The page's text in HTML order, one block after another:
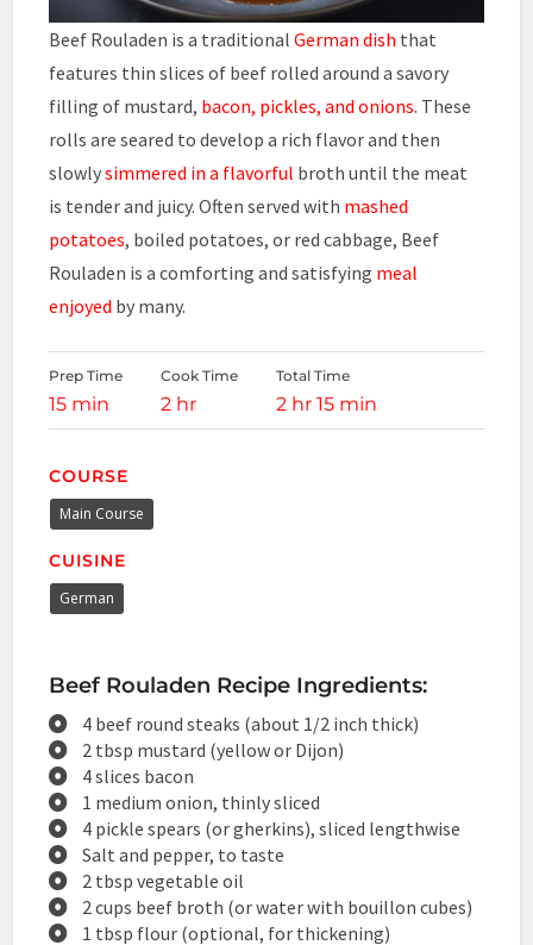
Beef Rouladen is a traditionalGerman dish that
features thin slices of beef rolled around a savory
filling of mustard, bacon, pickles, and onions. These
rolls are seared to develop a rich flavor and then
slowlysimmered in a flavorful broth until the meat
is tender and juicy. Often served with mashed
potatoes, boiled potatoes, or red cabbage, Beef
Rouladen is a comforting and satisfying meal
enjoyed by many.
Prep Time
15 min
Cook Time
2 hr
Total Time
2 hr 15 min
COURSE
Main Course
CUISINE
German
Beef Rouladen Recipe Ingredients:
4 beef round steaks (about 1/2 inch thick)
2 tbsp mustard (yellow or Dijon)
4 slices bacon
1 medium onion, thinly sliced
4 pickle spears (or gherkins), sliced lengthwise
Salt and pepper, to taste
2 tbsp vegetable oil
2 cups beef broth (or water with bouillon cubes)
1 tbsp flour (optional, for thickening)